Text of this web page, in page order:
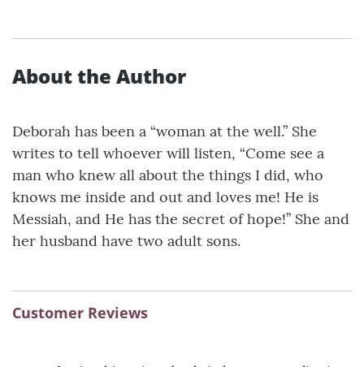
About the Author
Deborah has been a “woman at the well.” She
writes to tell whoever will listen, “Come see a
man who knew all about the things I did, who
knows me inside and out and loves me! He is
Messiah, and He has the secret of hope!” She and
her husband have two adult sons.
Customer Reviews